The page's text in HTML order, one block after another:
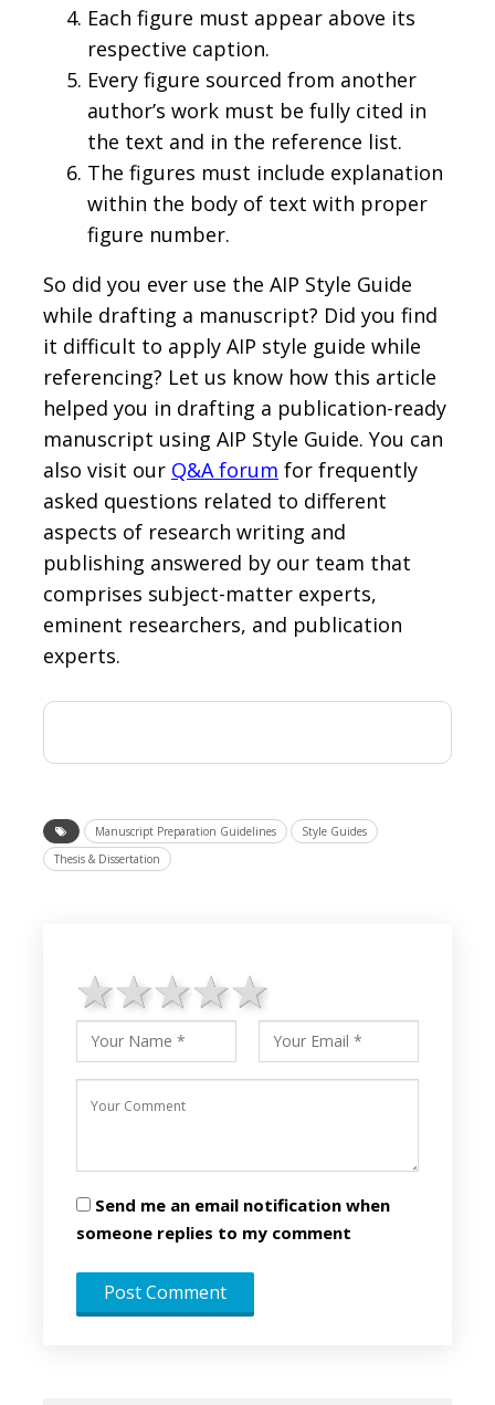
Each figure must appear above its
respective caption.
Every figure sourced from another
author’s work must be fully cited in
the text and in the reference list.
The figures must include explanation
within the body of text with proper
figure number.
So did you ever use the AIP Style Guide
while drafting a manuscript? Did you find
it difficult to apply AIP style guide while
referencing? Let us know how this article
helped you in drafting a publication-ready
manuscript using AIP Style Guide. You can
also visit our Q&A forum for frequently
asked questions related to different
aspects of research writing and
publishing answered by our team that
comprises subject-matter experts,
eminent researchers, and publication
experts.
Manuscript Preparation Guidelines
Style Guides
Thesis & Dissertation
4 stars
3 stars
2 stars
1 star
Send me an email notification when
someone replies to my comment